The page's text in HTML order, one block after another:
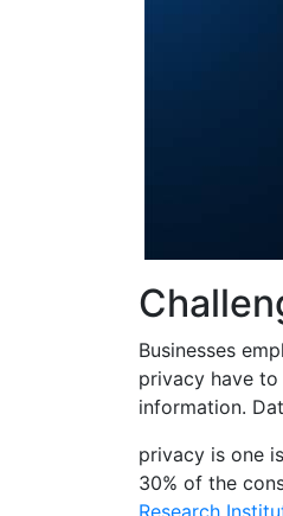
Businesses
privacy have
information.
privacy is one
30% of the
Research